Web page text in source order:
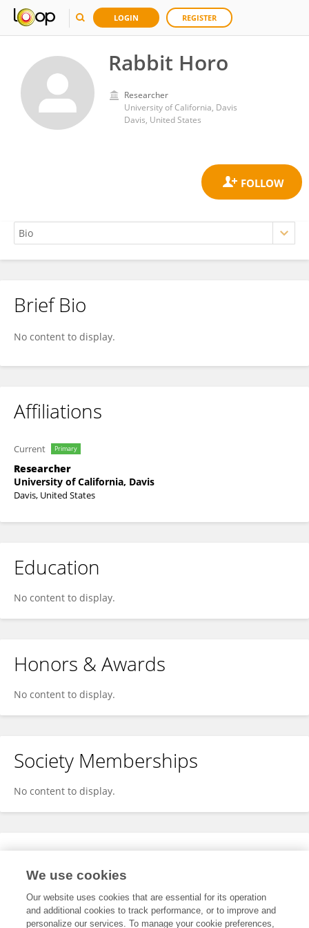
LOGIN REGISTER
Rabbit Horo
Researcher
University of California, Davis
Davis, United States
Rabbit Horo
Brief Bio
No content to display.
Affiliations
Current Primary
Researcher
University of California, Davis
Davis, United States
Education
No content to display.
Honors & Awards
No content to display.
Society Memberships
No content to display.
Expertise
We use cookies
Our website uses cookies that are essential for its operation
and additional cookies to track performance, or to improve and
personalize our services. To manage your cookie preferences,